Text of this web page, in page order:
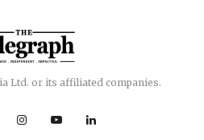
Ltd. or its affiliated companies.